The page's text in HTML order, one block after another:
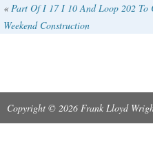
« Part Of I 17 I 10 And Loop 202 To
Weekend Construction
Copyright © 2026 Frank Lloyd